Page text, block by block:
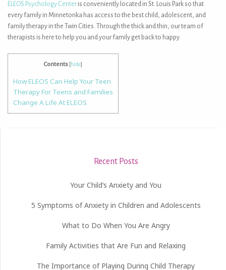
ELEOS Psychology Center is conveniently located in St. Louis Park so that
every family in Minnetonka has access to the best child, adolescent, and
family therapy in the Twin Cities. Through the thick and thin, our team of
therapists is here to help you and your family get back to happy.
Contents [hide]
How ELEOS Can Help Your Teen
Therapy For Teens and Families
Change A Life At ELEOS
Recent Posts
Your Child’s Anxiety and You
5 Symptoms of Anxiety in Children and Adolescents
What to Do When You Are Angry
Family Activities that Are Fun and Relaxing
The Importance of Playing During Child Therapy